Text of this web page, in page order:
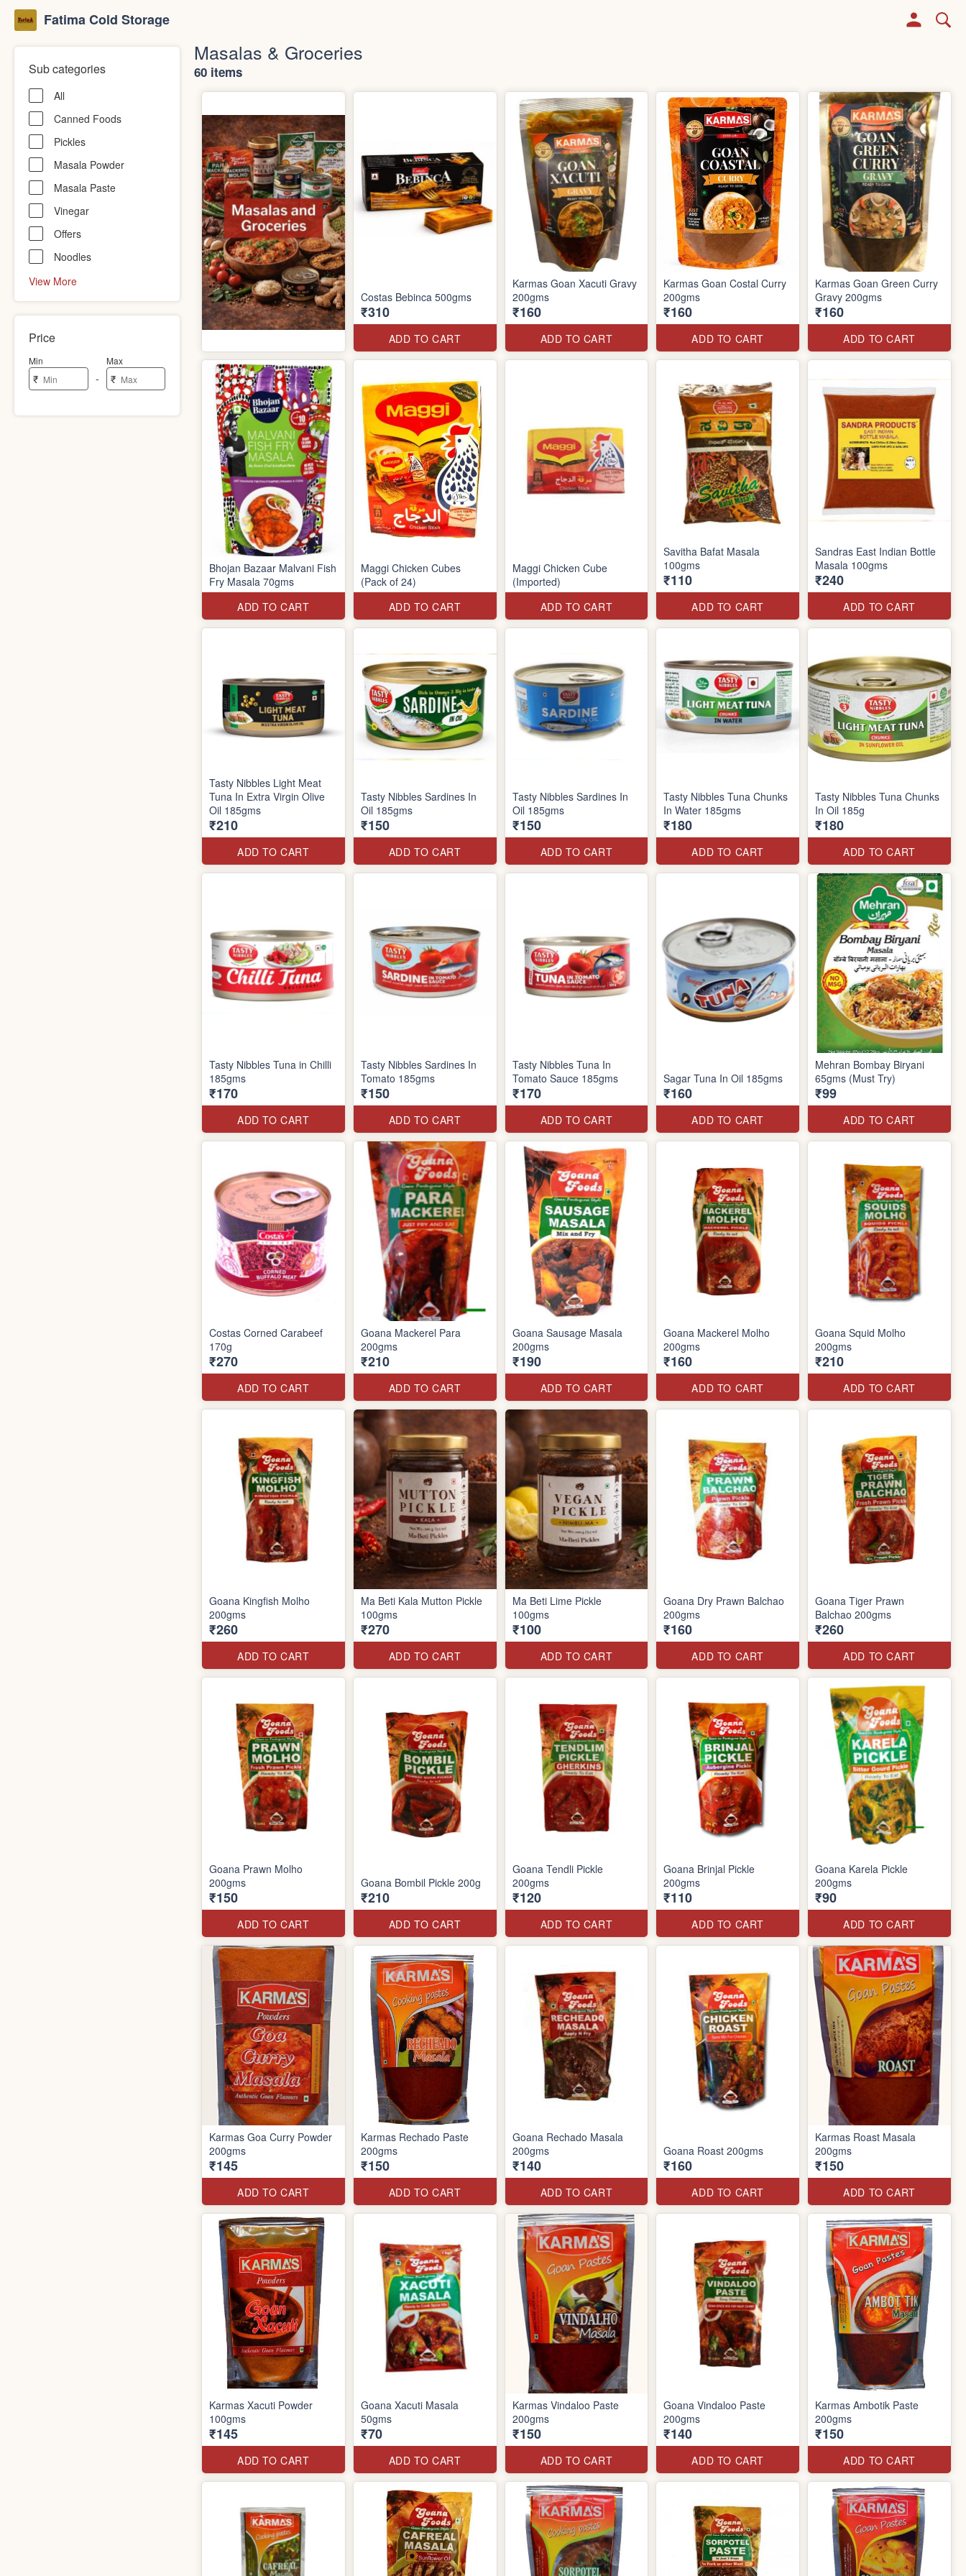
Fatima Cold Storage
Sub categories
All
Canned Foods
Pickles
Masala Powder
Masala Paste
Vinegar
Offers
Noodles
View More
Price
Min
₹ -
Max
₹
Masalas & Groceries
60 items
Costas Bebinca 500gms
₹310
ADD TO CART
Karmas Goan Xacuti Gravy
200gms
₹160
ADD TO CART
Karmas Goan Costal Curry
200gms
₹160
ADD TO CART
Karmas Goan Green Curry
Gravy 200gms
₹160
ADD TO CART
Bhojan Bazaar Malvani Fish
Fry Masala 70gms
ADD TO CART
Maggi Chicken Cubes
(Pack of 24)
ADD TO CART
Maggi Chicken Cube
(Imported)
ADD TO CART
Savitha Bafat Masala
100gms
₹110
ADD TO CART
Sandras East Indian Bottle
Masala 100gms
₹240
ADD TO CART
Tasty Nibbles Light Meat
Tuna In Extra Virgin Olive
Oil 185gms
₹210
ADD TO CART
Tasty Nibbles Sardines In
Oil 185gms
₹150
ADD TO CART
Tasty Nibbles Sardines In
Oil 185gms
₹150
ADD TO CART
Tasty Nibbles Tuna Chunks
In Water 185gms
₹180
ADD TO CART
Tasty Nibbles Tuna Chunks
In Oil 185g
₹180
ADD TO CART
Tasty Nibbles Tuna in Chilli
185gms
₹170
ADD TO CART
Tasty Nibbles Sardines In
Tomato 185gms
₹150
ADD TO CART
Tasty Nibbles Tuna In
Tomato Sauce 185gms
₹170
ADD TO CART
Sagar Tuna In Oil 185gms
₹160
ADD TO CART
Mehran Bombay Biryani
65gms (Must Try)
₹99
ADD TO CART
Costas Corned Carabeef
170g
₹270
ADD TO CART
Goana Mackerel Para
200gms
₹210
ADD TO CART
Goana Sausage Masala
200gms
₹190
ADD TO CART
Goana Mackerel Molho
200gms
₹160
ADD TO CART
Goana Squid Molho
200gms
₹210
ADD TO CART
Goana Kingfish Molho
200gms
₹260
ADD TO CART
Ma Beti Kala Mutton Pickle
100gms
₹270
ADD TO CART
Ma Beti Lime Pickle
100gms
₹100
ADD TO CART
Goana Dry Prawn Balchao
200gms
₹160
ADD TO CART
Goana Tiger Prawn
Balchao 200gms
₹260
ADD TO CART
Goana Prawn Molho
200gms
₹150
ADD TO CART
Goana Bombil Pickle 200g
₹210
ADD TO CART
Goana Tendli Pickle
200gms
₹120
ADD TO CART
Goana Brinjal Pickle
200gms
₹110
ADD TO CART
Goana Karela Pickle
200gms
₹90
ADD TO CART
Karmas Goa Curry Powder
200gms
₹145
ADD TO CART
Karmas Rechado Paste
200gms
₹150
ADD TO CART
Goana Rechado Masala
200gms
₹140
ADD TO CART
Goana Roast 200gms
₹160
ADD TO CART
Karmas Roast Masala
200gms
₹150
ADD TO CART
Karmas Xacuti Powder
100gms
₹145
ADD TO CART
Goana Xacuti Masala
50gms
₹70
ADD TO CART
Karmas Vindaloo Paste
200gms
₹150
ADD TO CART
Goana Vindaloo Paste
200gms
₹140
ADD TO CART
Karmas Ambotik Paste
200gms
₹150
ADD TO CART